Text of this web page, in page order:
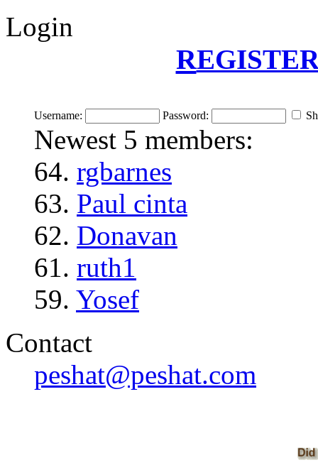
Login
R
Username: Password:
Newest 5 members:
64. rgbarnes
63. Paul cinta
62. Donavan
61. ruth1
59. Yosef
Contact
peshat@peshat.com